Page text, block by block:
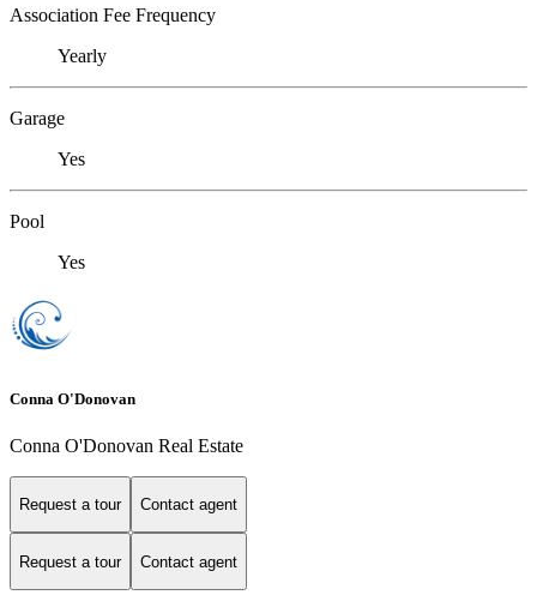
Association Fee Frequency
Yearly
Garage
Yes
Pool
Yes
Conna O'Donovan
Conna O'Donovan Real Estate
Request a tour Contact agent
Request a tour Contact agent